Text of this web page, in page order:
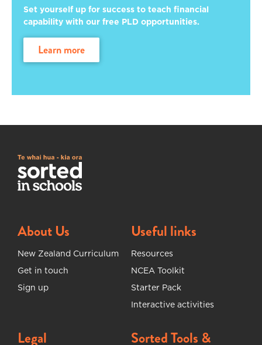
Set yourself up for success to teach financial
capability with our free PLD opportunities.
learn more
About Us
New Zealand Curriculum
Get in touch
Sign up
Useful links
Resources
NCEA Toolkit
Starter Pack
Interactive activities
Legal
Sorted Tools &